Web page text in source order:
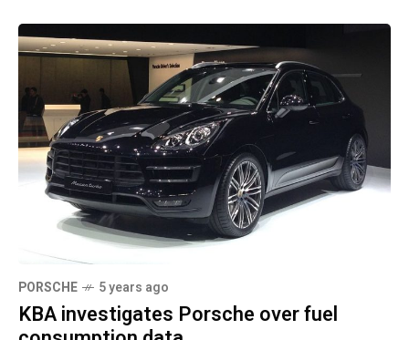
PORSCHE 5 years ago
KBA investigates Porsche over fuel